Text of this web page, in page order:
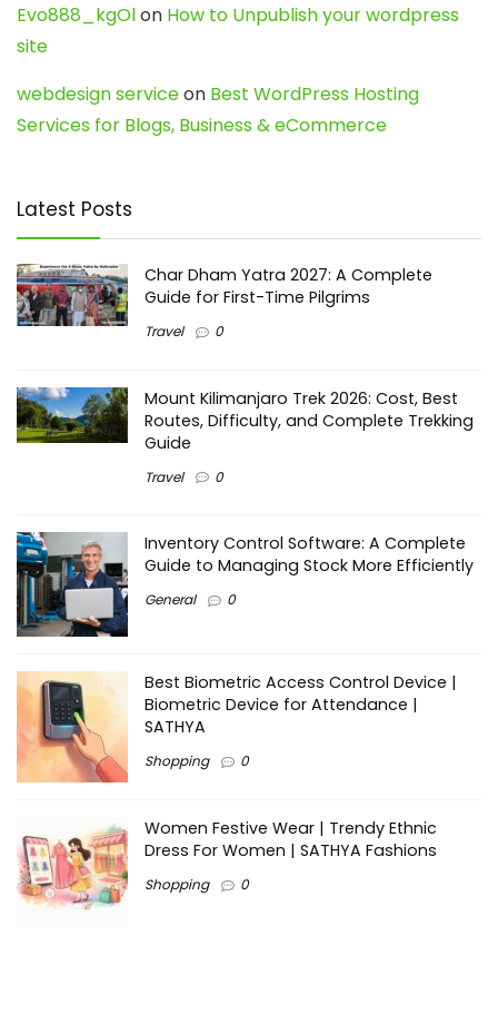
Evo888_kgOlon How to Unpublish your wordpress
site
webdesign serviceon Best WordPress Hosting
Services for Blogs, Business & eCommerce
Latest Posts
Char Dham Yatra 2027: A Complete
Guide for First-Time Pilgrims
Travel 0
Mount Kilimanjaro Trek 2026: Cost, Best
Routes, Difficulty, and Complete Trekking
Guide
Travel 0
Inventory Control Software: A Complete
Guide to Managing Stock More Efficiently
General 0
Best Biometric Access Control Device |
Biometric Device for Attendance |
SATHYA
Shopping 0
Women Festive Wear | Trendy Ethnic
Dress For Women | SATHYA Fashions
Shopping 0